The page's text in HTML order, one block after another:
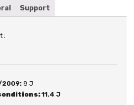
Support
:
2009:8 J
11.4 J